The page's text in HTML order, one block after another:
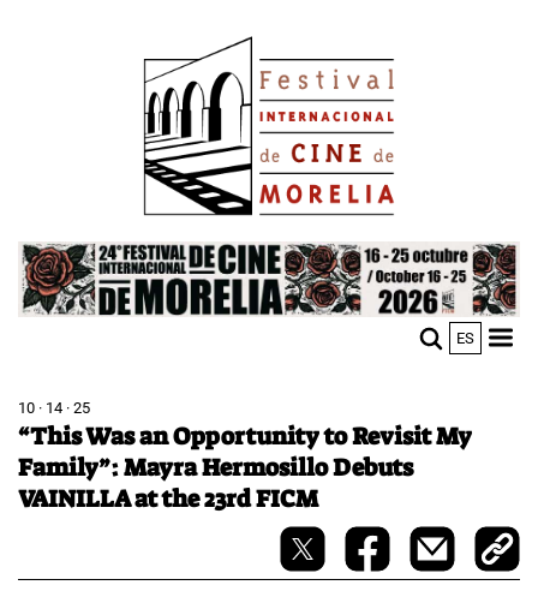
Image
ES
10 · 14 · 25
“This Was an Opportunity to Revisit My
Family”: Mayra Hermosillo Debuts
VAINILLA at the 23rd FICM